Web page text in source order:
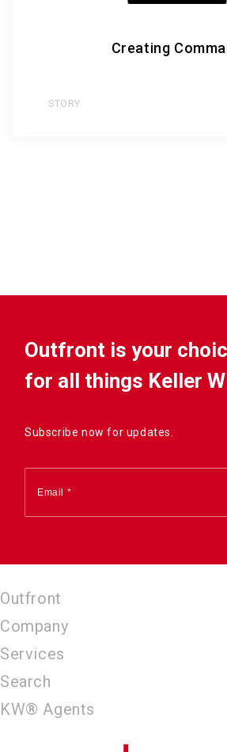
Creating
STORY
Outfront is your
for all things Keller
Subscribe now for updates.
Outfront
Company
Services
Search
KW® Agents